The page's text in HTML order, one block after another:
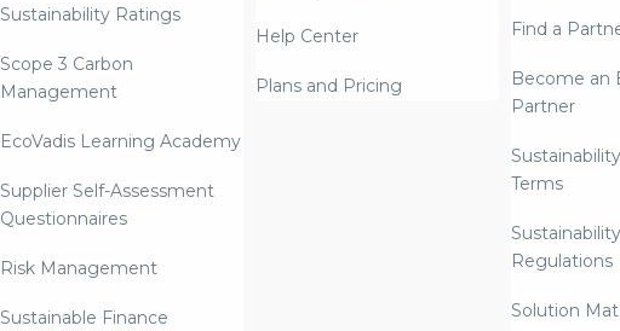
Sustainability Ratings
Scope 3 Carbon
Management
EcoVadis Learning Academy
Supplier Self-Assessment
Questionnaires
Risk Management
Sustainable Finance
Help Center
Plans and Pricing
Find a
Become an
Partner
Terms
Regulations
Solution